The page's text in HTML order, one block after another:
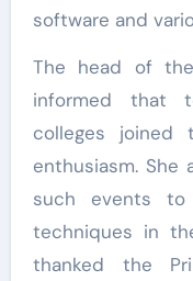
software and
The head of
informed that
colleges joined
enthusiasm.
such events to
techniques in
thanked the